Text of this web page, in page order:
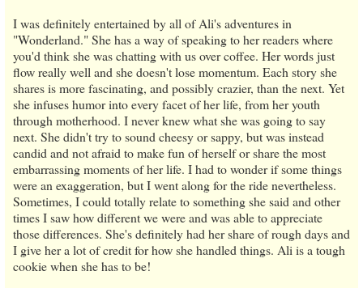
I was definitely entertained by all of Ali's adventures in
"Wonderland." She has a way of speaking to her readers where
you'd think she was chatting with us over coffee. Her words just
flow really well and she doesn't lose momentum. Each story she
shares is more fascinating, and possibly crazier, than the next. Yet
she infuses humor into every facet of her life, from her youth
through motherhood. I never knew what she was going to say
next. She didn't try to sound cheesy or sappy, but was instead
candid and not afraid to make fun of herself or share the most
embarrassing moments of her life. I had to wonder if some things
were an exaggeration, but I went along for the ride nevertheless.
Sometimes, I could totally relate to something she said and other
times I saw how different we were and was able to appreciate
those differences. She's definitely had her share of rough days and
I give her a lot of credit for how she handled things. Ali is a tough
cookie when she has to be!